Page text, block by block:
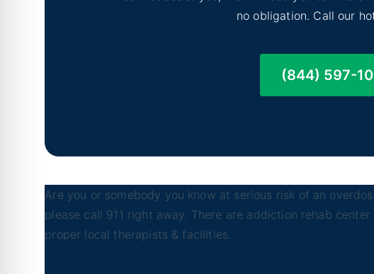
no obligation. Call our
(844) 597-
Are you or somebody you know at serious risk of an
please call 911 right away. There are addiction rehab center
proper local therapists & facilities.